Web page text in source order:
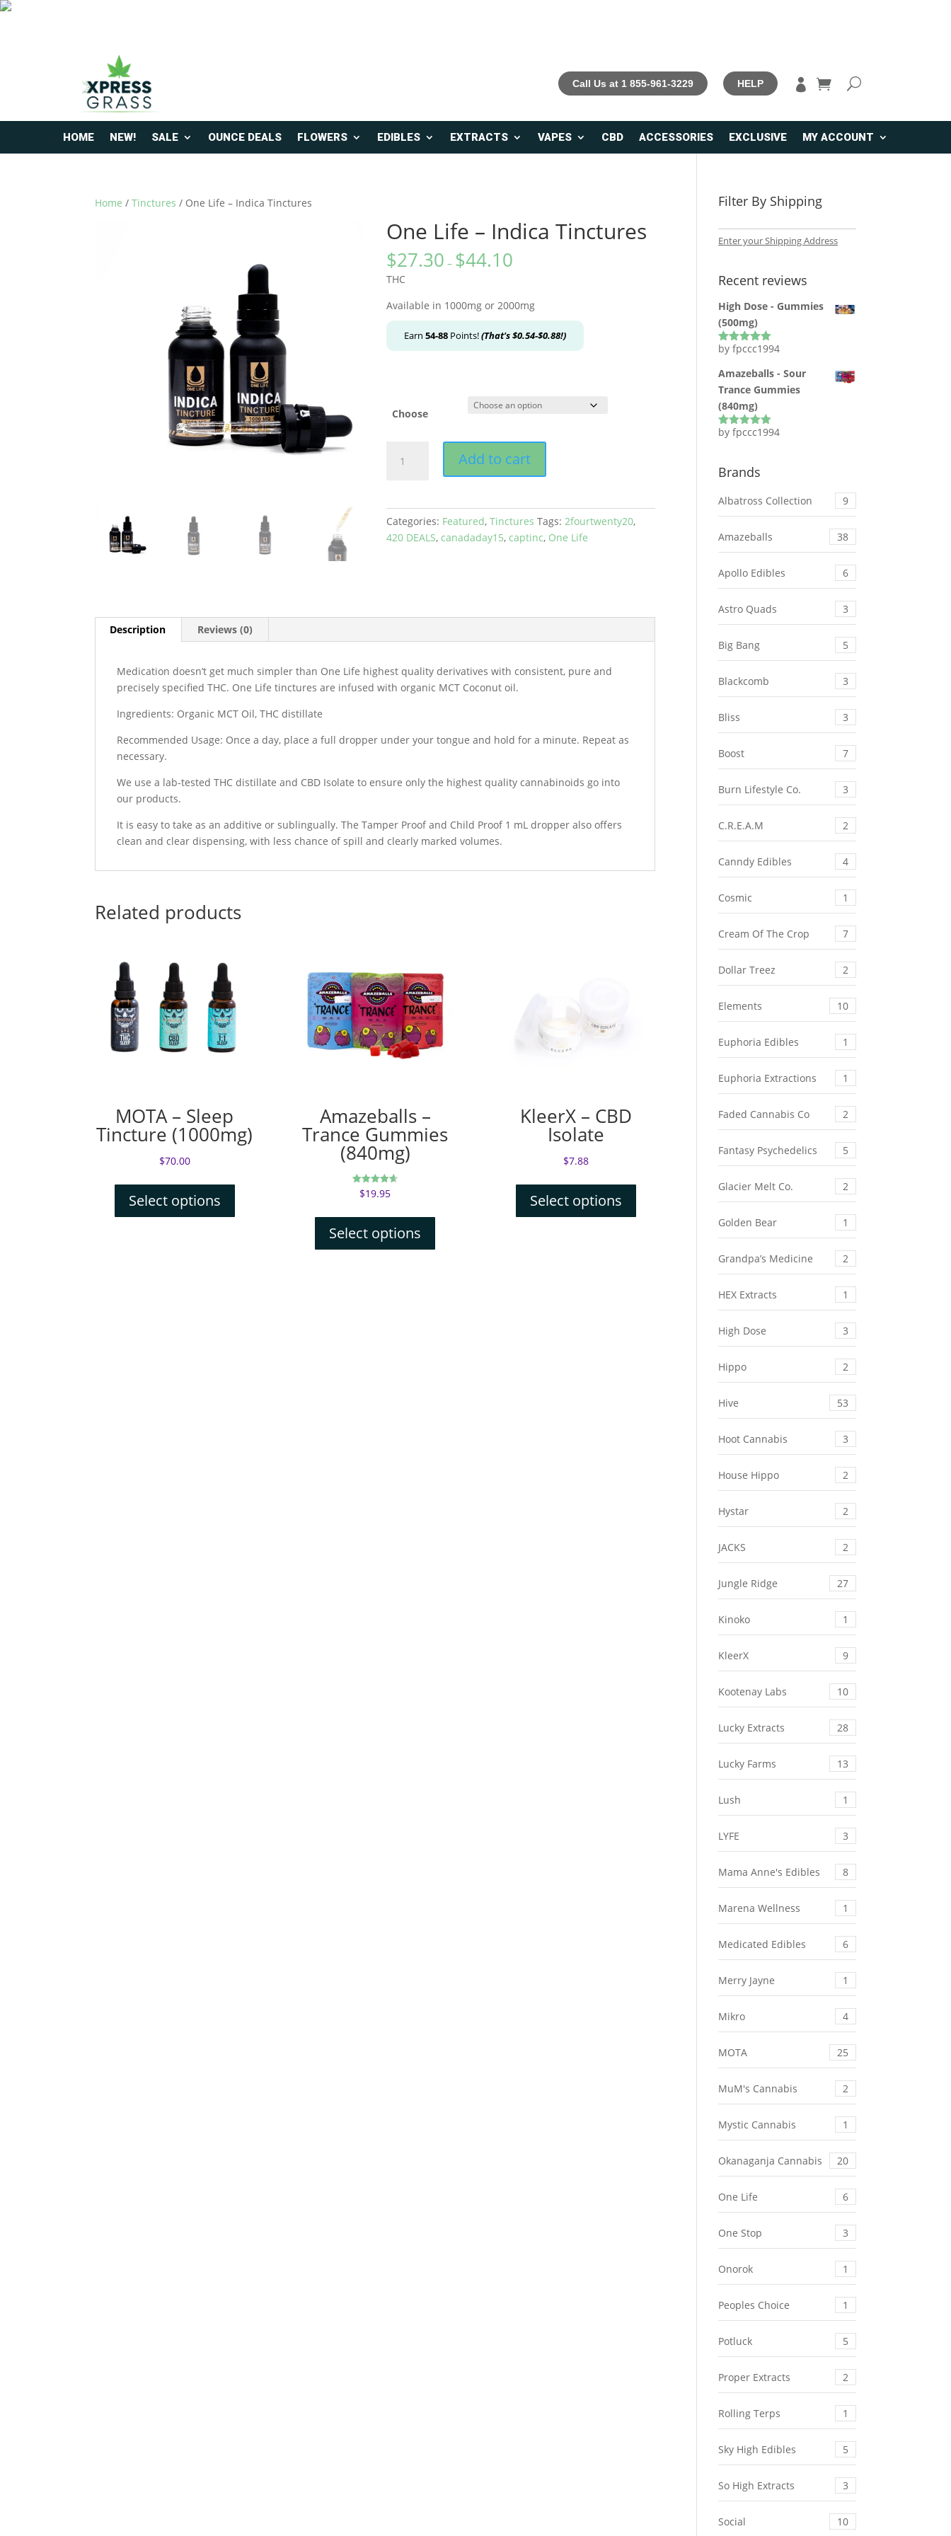
Call Us at 1 855-961-3229 HELP 
HOME NEW! SALE OUNCE DEALS FLOWERS EDIBLES EXTRACTS VAPES CBD ACCESSORIES EXCLUSIVE MY ACCOUNT
Home /Tinctures / One Life – Indica Tinctures
One Life – Indica Tinctures
$27.30 – $44.10
THC
Available in 1000mg or 2000mg
Earn54-88 Points!(That's$0.54-$0.88!)
Choose
Life
Tinctures
quantity
Add to cart
Categories: Featured,Tinctures Tags:2fourtwenty20,
420 DEALS, canadaday15, captinc, One Life
Description Reviews (0)
Medication doesn’t get much simpler than One Life highest quality derivatives with consistent, pure and
precisely specified THC. One Life tinctures are infused with organic MCT Coconut oil.
Ingredients: Organic MCT Oil, THC distillate
Recommended Usage: Once a day, place a full dropper under your tongue and hold for a minute. Repeat as
necessary.
We use a lab-tested THC distillate and CBD Isolate to ensure only the highest quality cannabinoids go into
our products.
It is easy to take as an additive or sublingually. The Tamper Proof and Child Proof 1 mL dropper also offers
clean and clear dispensing, with less chance of spill and clearly marked volumes.
Related products
MOTA – Sleep
Tincture (1000mg)
$70.00
Select options
Amazeballs –
Trance Gummies
(840mg)
Rated
4.67
$19.95
Select options
KleerX – CBD
Isolate
$7.88
Select options
Filter By Shipping
Enter your Shipping Address
Recent reviews
High Dose - Gummies
(500mg)
Rated5out
by fpccc1994
Amazeballs - Sour
Trance Gummies
(840mg)
Rated5out
by fpccc1994
Brands
Albatross Collection 9
Amazeballs 38
Apollo Edibles 6
Astro Quads 3
Big Bang 5
Blackcomb 3
Bliss 3
Boost 7
Burn Lifestyle Co. 3
C.R.E.A.M 2
Canndy Edibles 4
Cosmic 1
Cream Of The Crop 7
Dollar Treez 2
Elements 10
Euphoria Edibles 1
Euphoria Extractions 1
Faded Cannabis Co 2
Fantasy Psychedelics 5
Glacier Melt Co. 2
Golden Bear 1
Grandpa’s Medicine 2
HEX Extracts 1
High Dose 3
Hippo 2
Hive 53
Hoot Cannabis 3
House Hippo 2
Hystar 2
JACKS 2
Jungle Ridge 27
Kinoko 1
KleerX 9
Kootenay Labs 10
Lucky Extracts 28
Lucky Farms 13
Lush 1
LYFE 3
Mama Anne's Edibles 8
Marena Wellness 1
Medicated Edibles 6
Merry Jayne 1
Mikro 4
MOTA 25
MuM's Cannabis 2
Mystic Cannabis 1
Okanaganja Cannabis 20
One Life 6
One Stop 3
Onorok 1
Peoples Choice 1
Potluck 5
Proper Extracts 2
Rolling Terps 1
Sky High Edibles 5
So High Extracts 3
Social 10